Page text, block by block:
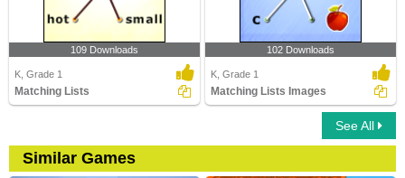
109 Downloads
K, Grade 1
Matching Lists
102 Downloads
K, Grade 1
Matching Lists Images
See All
Similar Games